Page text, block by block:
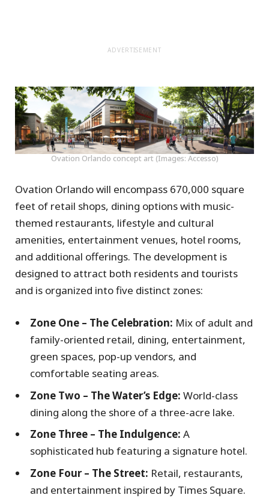
ADVERTISEMENT
Ovation Orlando concept art (Images: Accesso)
Ovation Orlando will encompass 670,000 square
feet of retail shops, dining options with music-
themed restaurants, lifestyle and cultural
amenities, entertainment venues, hotel rooms,
and additional offerings. The development is
designed to attract both residents and tourists
and is organized into five distinct zones:
Zone One – The Celebration: Mix of adult and
family-oriented retail, dining, entertainment,
green spaces, pop-up vendors, and
comfortable seating areas.
Zone Two – The Water’s Edge: World-class
dining along the shore of a three-acre lake.
Zone Three – The Indulgence: A
sophisticated hub featuring a signature hotel.
Zone Four – The Street: Retail, restaurants,
and entertainment inspired by Times Square.